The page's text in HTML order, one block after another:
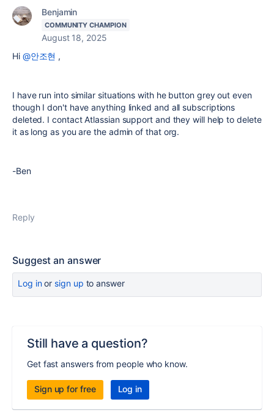
Benjamin
COMMUNITY CHAMPION
August 18, 2025
Hi @안조현 ,
I have run into similar situations with he button grey out even
though I don't have anything linked and all subscriptions
deleted. I contact Atlassian support and they will help to delete
it as long as you are the admin of that org.
-Ben
Reply
Suggest an answer
Log inor sign up to answer
Still have a question?
Get fast answers from people who know.
Sign up for free Log in